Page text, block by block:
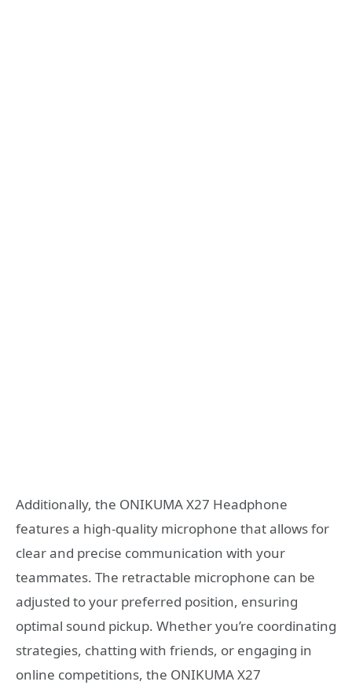
Additionally, the ONIKUMA X27 Headphone
features a high-quality microphone that allows for
clear and precise communication with your
teammates. The retractable microphone can be
adjusted to your preferred position, ensuring
optimal sound pickup. Whether you’re coordinating
strategies, chatting with friends, or engaging in
online competitions, the ONIKUMA X27